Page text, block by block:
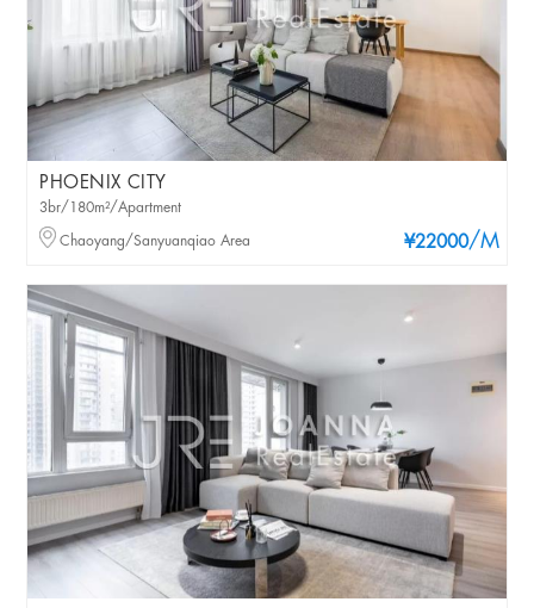
PHOENIX CITY
¥22000/M
3br/180m²/Apartment
Chaoyang/Sanyuanqiao Area